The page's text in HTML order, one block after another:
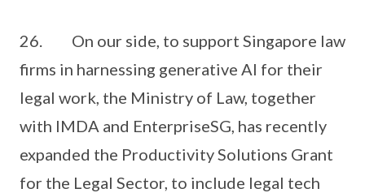
26. On our side, to support Singapore law
firms in harnessing generative AI for their
legal work, the Ministry of Law, together
with IMDA and EnterpriseSG, has recently
expanded the Productivity Solutions Grant
for the Legal Sector, to include legal tech